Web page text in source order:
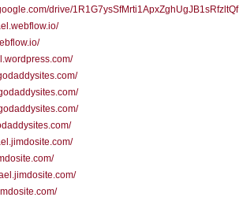
drive/1R1G7ysSfMrti1ApxZghUgJB1sRfzltQf